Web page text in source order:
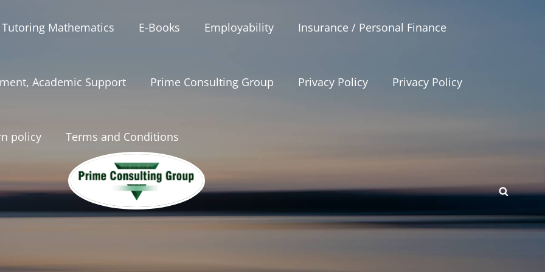
Tutoring Mathematics E-Books Employability Insurance / Personal Finance
Academic Support Prime Consulting Group Privacy Policy Privacy Policy
policy Terms and Conditions